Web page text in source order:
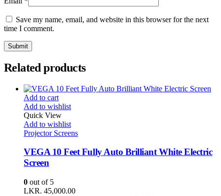
Save my name, email, and website in this browser for the next
time I comment.
Related products
Add to cart
Add to wishlist
Quick View
Add to wishlist
Projector Screens
VEGA 10 Feet Fully Auto Brilliant White Electric
Screen
0 out of 5
LKR. 45,000.00